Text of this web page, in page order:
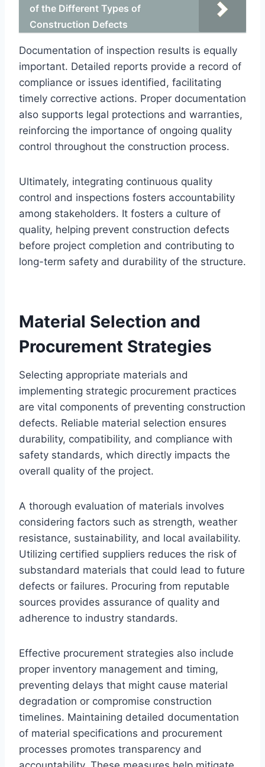
of the Different Types of
Construction Defects
Documentation of inspection results is equally
important. Detailed reports provide a record of
compliance or issues identified, facilitating
timely corrective actions. Proper documentation
also supports legal protections and warranties,
reinforcing the importance of ongoing quality
control throughout the construction process.
Ultimately, integrating continuous quality
control and inspections fosters accountability
among stakeholders. It fosters a culture of
quality, helping prevent construction defects
before project completion and contributing to
long-term safety and durability of the structure.
Material Selection and
Procurement Strategies
Selecting appropriate materials and
implementing strategic procurement practices
are vital components of preventing construction
defects. Reliable material selection ensures
durability, compatibility, and compliance with
safety standards, which directly impacts the
overall quality of the project.
A thorough evaluation of materials involves
considering factors such as strength, weather
resistance, sustainability, and local availability.
Utilizing certified suppliers reduces the risk of
substandard materials that could lead to future
defects or failures. Procuring from reputable
sources provides assurance of quality and
adherence to industry standards.
Effective procurement strategies also include
proper inventory management and timing,
preventing delays that might cause material
degradation or compromise construction
timelines. Maintaining detailed documentation
of material specifications and procurement
processes promotes transparency and